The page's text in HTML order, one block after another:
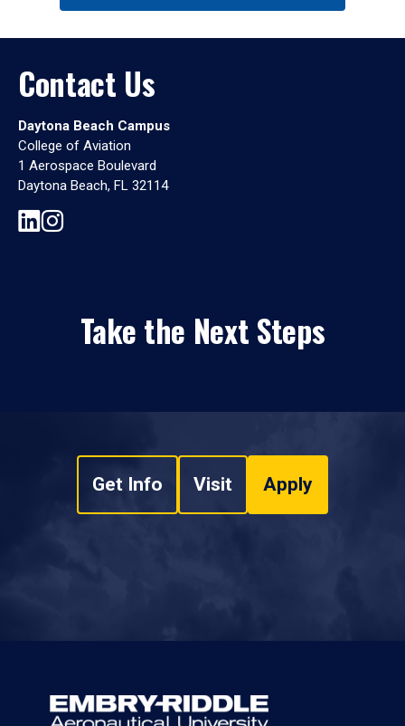
Contact Us
Daytona Beach Campus
College of Aviation
1 Aerospace Boulevard
Daytona Beach, FL 32114
Take the Next Steps
Get Info Visit Apply